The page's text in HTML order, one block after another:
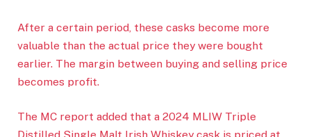
After a certain period, these casks become more
valuable than the actual price they were bought
earlier. The margin between buying and selling price
becomes profit.
The MC report added that a 2024 MLIW Triple